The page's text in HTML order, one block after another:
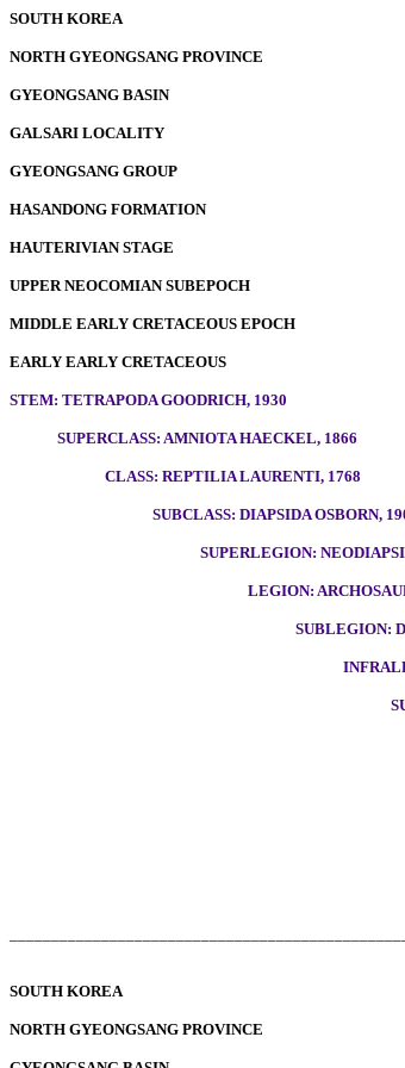
SOUTH KOREA
NORTH GYEONGSANG PROVINCE
GYEONGSANG BASIN
GALSARI LOCALITY
GYEONGSANG GROUP
HASANDONG FORMATION
HAUTERIVIAN STAGE
UPPER NEOCOMIAN SUBEPOCH
MIDDLE EARLY CRETACEOUS EPOCH
EARLY EARLY CRETACEOUS
STEM: TETRAPODA GOODRICH, 1930
SUPERCLASS: AMNIOTA HAECKEL, 1866
CLASS: REPTILIA LAURENTI, 1768
SUBCLASS: DIAPSIDA OSBORN,
SUPERLEGION:
LEGION:
SUBLEGION:
SOUTH KOREA
NORTH GYEONGSANG PROVINCE